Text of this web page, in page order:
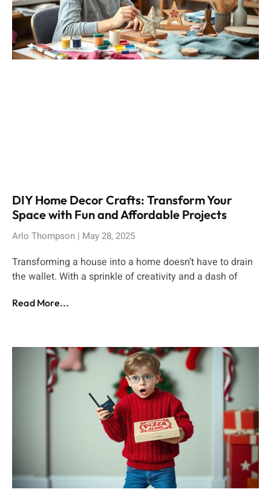
DIY Home Decor Crafts: Transform Your
Space with Fun and Affordable Projects
Arlo Thompson May 28, 2025
Transforming a house into a home doesn’t have to drain
the wallet. With a sprinkle of creativity and a dash of
Read More...